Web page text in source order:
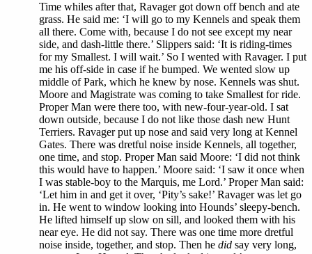
Time whiles after that, Ravager got down off bench and ate
grass. He said me: ‘I will go to my Kennels and speak them
all there. Come with, because I do not see except my near
side, and dash-little there.’ Slippers said: ‘It is riding-times
for my Smallest. I will wait.’ So I wented with Ravager. I put
me his off-side in case if he bumped. We wented slow up
middle of Park, which he knew by nose. Kennels was shut.
Moore and Magistrate was coming to take Smallest for ride.
Proper Man were there too, with new-four-year-old. I sat
down outside, because I do not like those dash new Hunt
Terriers. Ravager put up nose and said very long at Kennel
Gates. There was dretful noise inside Kennels, all together,
one time, and stop. Proper Man said Moore: ‘I did not think
this would have to happen.’ Moore said: ‘I saw it once when
I was stable-boy to the Marquis, me Lord.’ Proper Man said:
‘Let him in and get it over, ‘Pity’s sake!’ Ravager was let go
in. He went to window looking into Hounds’ sleepy-bench.
He lifted himself up slow on sill, and looked them with his
near eye. He did not say. There was one time more dretful
noise inside, together, and stop. Then he did say very long,